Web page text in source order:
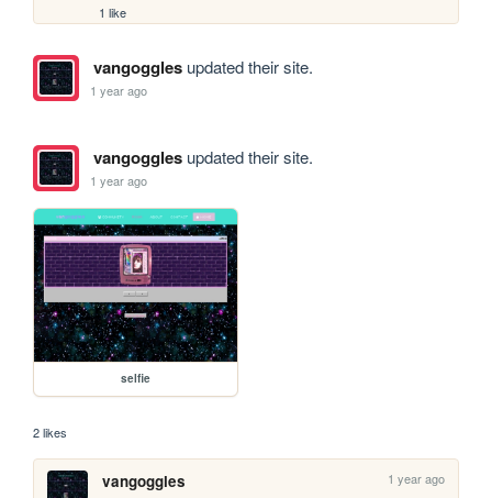
1 like
vangogglesupdated their site.
1 year ago
vangogglesupdated their site.
1 year ago
selfie
2 likes
vangoggles 1 year ago